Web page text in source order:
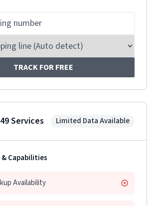
TRACK FOR FREE
Services Limited Data Available
Capabilities
Availability